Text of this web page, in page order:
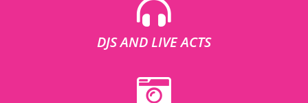
DJS AND LIVE ACTS